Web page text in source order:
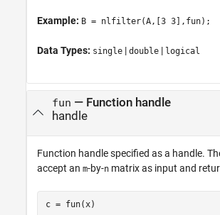
Example: B = nlfilter(A,[3 3],fun);
Data Types: single | double | logical
fun — Function handle
handle
Function handle specified as a handle.
accept an m-by-n matrix as input and
c = fun(x)